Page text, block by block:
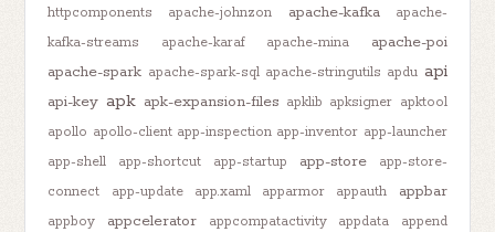
httpcomponents
apache-johnzon apache-kafka
apache-
kafka-streams
apache-karaf apache-mina
apache-poi
apache-spark apache-spark-sql apache-stringutils apdu api
api-key apk apk-expansion-files apklib apksigner apktool
apollo apollo-client app-inspection app-inventor app-launcher
app-shell
app-shortcut app-startup app-store
app-store-
connect
app-update app.xaml apparmor appauth appbar
appboy appcelerator appcompatactivity appdata
append